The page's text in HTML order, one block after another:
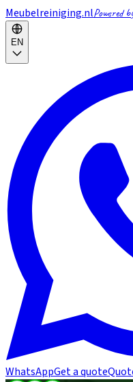
Meubelreiniging.nlPowered
EN
WhatsAppGet a quote